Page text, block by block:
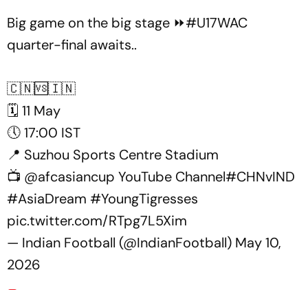
Big game on the big stage ⏩#U17WAC
quarter-final awaits..
🇨🇳🆚🇮🇳
🗓️ 11 May
🕔 17:00 IST
📍 Suzhou Sports Centre Stadium
📺 @afcasiancup YouTube Channel#CHNvIND
#AsiaDream #YoungTigresses
pic.twitter.com/RTpg7L5Xim
— Indian Football (@IndianFootball) May 10,
2026